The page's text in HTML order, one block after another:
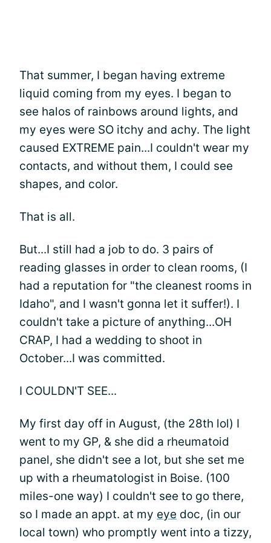
That summer, I began having extreme
liquid coming from my eyes. I began to
see halos of rainbows around lights, and
my eyes were SO itchy and achy. The light
caused EXTREME pain...I couldn't wear my
contacts, and without them, I could see
shapes, and color.
That is all.
But...I still had a job to do. 3 pairs of
reading glasses in order to clean rooms, (I
had a reputation for "the cleanest rooms in
Idaho", and I wasn't gonna let it suffer!). I
couldn't take a picture of anything...OH
CRAP, I had a wedding to shoot in
October...I was committed.
I COULDN'T SEE...
My first day off in August, (the 28th lol) I
went to my GP, & she did a rheumatoid
panel, she didn't see a lot, but she set me
up with a rheumatologist in Boise. (100
miles-one way) I couldn't see to go there,
so I made an appt. at my eye doc, (in our
local town) who promptly went into a tizzy,